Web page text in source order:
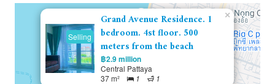
Selling
Grand Avenue Residence. 1
bedroom. 4st floor. 500
meters from the beach
฿2.9 million
Central Pattaya
37 m²
1 1
×